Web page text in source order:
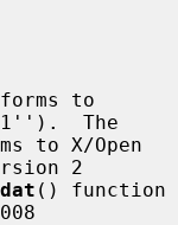
to
The
to X/Open
2
() function